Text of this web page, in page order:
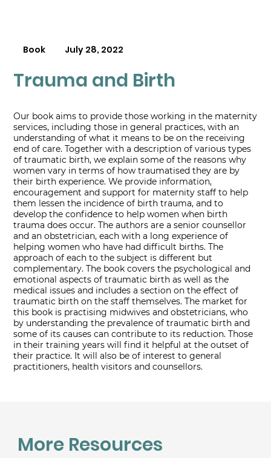
Book July 28, 2022
Trauma and Birth
Our book aims to provide those working in the maternity
services, including those in general practices, with an
understanding of what it means to be on the receiving
end of care. Together with a description of various types
of traumatic birth, we explain some of the reasons why
women vary in terms of how traumatised they are by
their birth experience. We provide information,
encouragement and support for maternity staff to help
them lessen the incidence of birth trauma, and to
develop the confidence to help women when birth
trauma does occur. The authors are a senior counsellor
and an obstetrician, each with a long experience of
helping women who have had difficult births. The
approach of each to the subject is different but
complementary. The book covers the psychological and
emotional aspects of traumatic birth as well as the
medical issues and includes a section on the effect of
traumatic birth on the staff themselves. The market for
this book is practising midwives and obstetricians, who
by understanding the prevalence of traumatic birth and
some of its causes can contribute to its reduction. Those
in their training years will find it helpful at the outset of
their practice. It will also be of interest to general
practitioners, health visitors and counsellors.
More Resources